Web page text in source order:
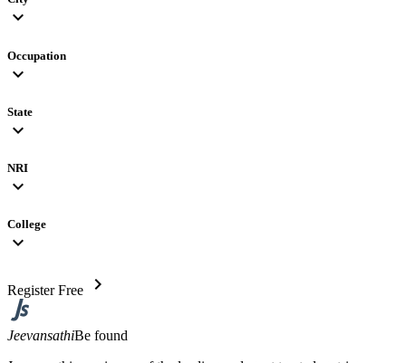
expand_more
Occupation
expand_more
State
expand_more
NRI
expand_more
College
expand_more
Register Free chevron_right
JeevansathiBe found